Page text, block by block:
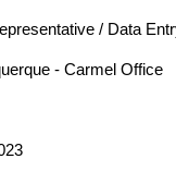
/ Data
- Carmel Office